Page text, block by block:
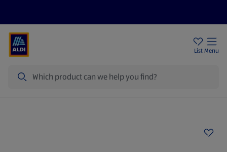
List Menu